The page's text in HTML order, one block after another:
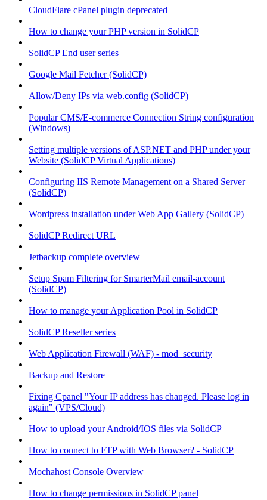
CloudFlare cPanel plugin deprecated
How to change your PHP version in SolidCP
SolidCP End user series
Google Mail Fetcher (SolidCP)
Allow/Deny IPs via web.config (SolidCP)
Popular CMS/E-commerce Connection String configuration
(Windows)
Setting multiple versions of ASP.NET and PHP under your
Website (SolidCP Virtual Applications)
Configuring IIS Remote Management on a Shared Server
(SolidCP)
Wordpress installation under Web App Gallery (SolidCP)
SolidCP Redirect URL
Jetbackup complete overview
Setup Spam Filtering for SmarterMail email-account
(SolidCP)
How to manage your Application Pool in SolidCP
SolidCP Reseller series
Web Application Firewall (WAF) - mod_security
Backup and Restore
Fixing Cpanel "Your IP address has changed. Please log in
again" (VPS/Cloud)
How to upload your Android/IOS files via SolidCP
How to connect to FTP with Web Browser? - SolidCP
Mochahost Console Overview
How to change permissions in SolidCP panel